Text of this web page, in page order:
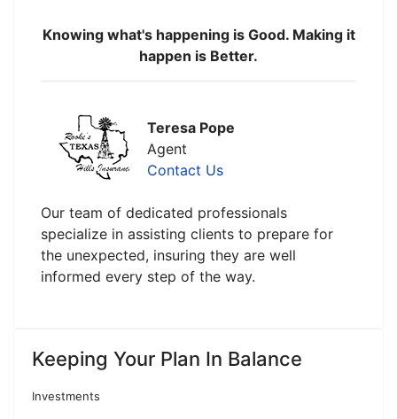
Knowing what's happening is Good. Making it
happen is Better.
Teresa Pope
Agent
Contact Us
Our team of dedicated professionals
specialize in assisting clients to prepare for
the unexpected, insuring they are well
informed every step of the way.
Keeping Your Plan In Balance
Investments